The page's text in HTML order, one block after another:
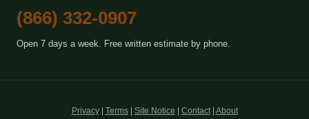
(866) 332-0907
Open 7 days a week. Free written estimate by phone.
Privacy| Terms| Site Notice Contact| About